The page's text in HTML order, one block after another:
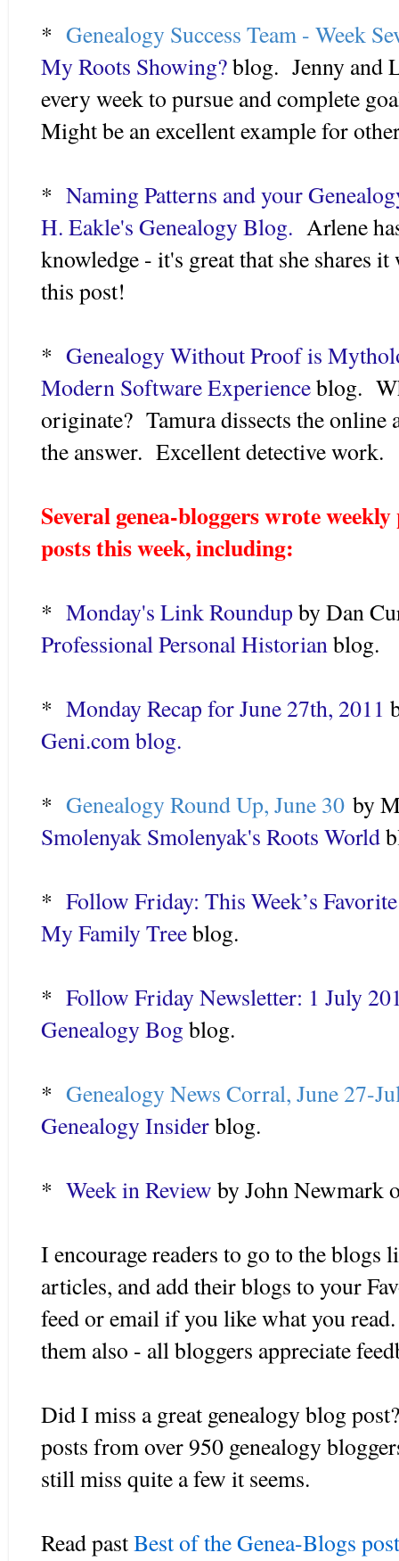
* Genealogy Success Team - Week
My Roots Showing?blog. Jenny and
every week to pursue and complete
Might be an excellent example for
* Naming Patterns and your
H. Eakle's Genealogy Blog. Arlene
knowledge - it's great that she shares
this post!
* Genealogy Without Proof is
Modern Software Experienceblog.
originate? Tamura dissects the online
the answer. Excellent detective work.
Several genea-bloggers wrote
posts this week, including:
* Monday's Link Roundup by Dan
Professional Personal Historian blog.
* Monday Recap for June 27th, 2011
Geni.com blog.
* Genealogy Round Up, June 30 by
Smolenyak Smolenyak's Roots World
* Follow Friday: This Week’s
My Family Treeblog.
* Follow Friday Newsletter: 1 July
Genealogy Bogblog.
* Genealogy News Corral, June 27-
Genealogy Insiderblog.
* Week in Review by John Newmark
I encourage readers to go to the blogs
articles, and add their blogs to your
feed or email if you like what you
them also - all bloggers appreciate
Did I miss a great genealogy blog
posts from over 950 genealogy
still miss quite a few it seems.
Read pastBest of the Genea-Blogs